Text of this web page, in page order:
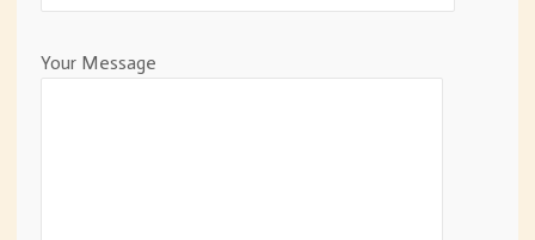
Your Message